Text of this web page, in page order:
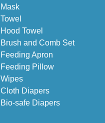
Mask
Towel
Hood Towel
Brush and Comb Set
Feeding Apron
Feeding Pillow
Wipes
Cloth Diapers
Bio-safe Diapers